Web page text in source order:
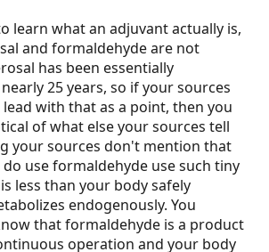
learn what an adjuvant actually is,
and formaldehyde are not
has been essentially
25 years, so if your sources
with that as a point, then you
of what else your sources tell
your sources don't mention that
use formaldehyde use such tiny
less than your body safely
endogenously. You
that formaldehyde is a product
operation and your body